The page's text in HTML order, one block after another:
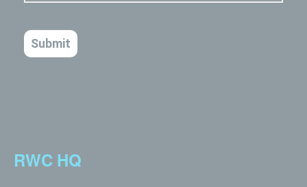
RWC HQ